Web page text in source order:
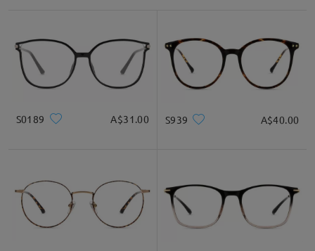
S0189 A$31.00 S939 A$40.00